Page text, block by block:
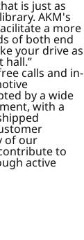
is just as
AKM's
a more
of both end
your drive as
hall.”
calls and in-
by a wide
with a
of our
to
active